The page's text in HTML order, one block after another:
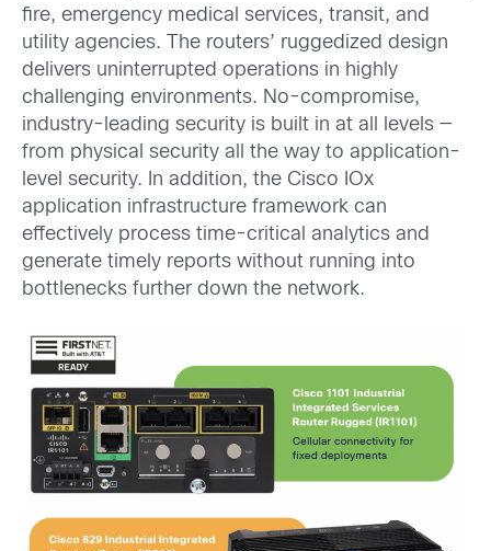
fire, emergency medical services, transit, and
utility agencies. The routers’ ruggedized design
delivers uninterrupted operations in highly
challenging environments. No-compromise,
industry-leading security is built in at all levels —
from physical security all the way to application-
level security. In addition, the Cisco IOx
application infrastructure framework can
effectively process time-critical analytics and
generate timely reports without running into
bottlenecks further down the network.